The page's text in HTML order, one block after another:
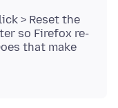
> Reset the
so Firefox re-
that make